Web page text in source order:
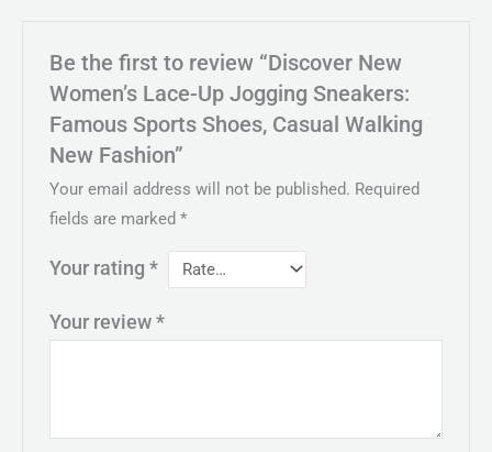
Be the first to review “Discover New
Women’s Lace-Up Jogging Sneakers:
Famous Sports Shoes, Casual Walking
New Fashion”
Your email address will not be published. Required
fields are marked*
Your rating*
Your review*